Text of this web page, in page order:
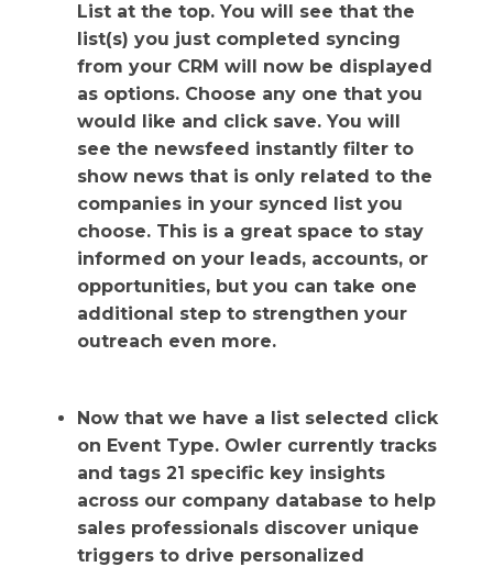
List at the top. You will see that the
list(s) you just completed syncing
from your CRM will now be displayed
as options. Choose any one that you
would like and click save. You will
see the newsfeed instantly filter to
show news that is only related to the
companies in your synced list you
choose. This is a great space to stay
informed on your leads, accounts, or
opportunities, but you can take one
additional step to strengthen your
outreach even more.
Now that we have a list selected click
on Event Type. Owler currently tracks
and tags 21 specific key insights
across our company database to help
sales professionals discover unique
triggers to drive personalized